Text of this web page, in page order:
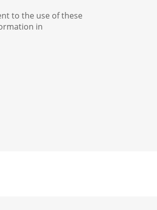
to the use of these
in